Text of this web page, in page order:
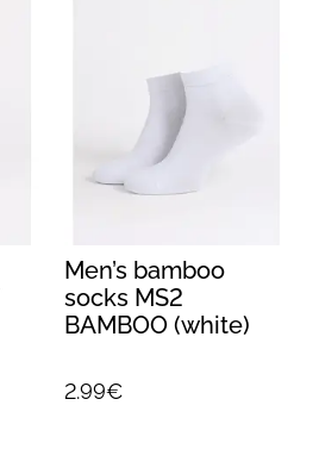
Men’s bamboo
socks MS2
BAMBOO (white)
2.99€